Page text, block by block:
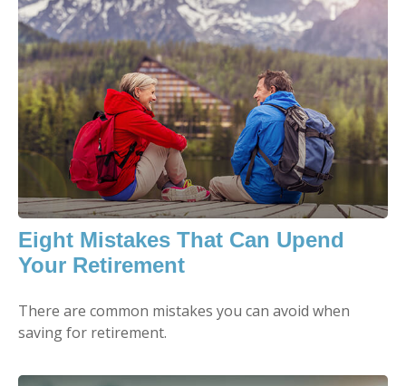
Eight Mistakes That Can Upend
Your Retirement
There are common mistakes you can avoid when
saving for retirement.